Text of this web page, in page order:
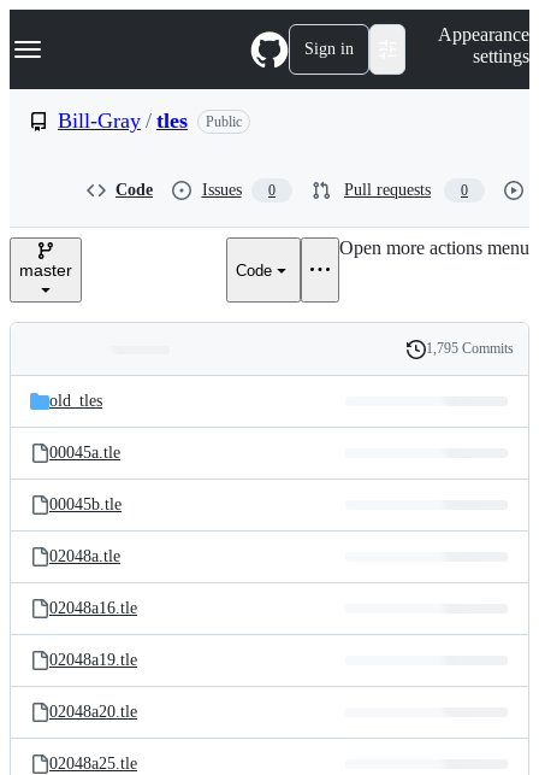
k
p
e
Navigation Menu Sign in
Appearance
settings
Bill-Gray / tles Public
Code Issues 0 Pull requests 0
master Code
Open more actions menu
and
files
Latest
commit
History
1,795 Commits
old_tles
00045a.tle
00045b.tle
02048a.tle
02048a16.tle
02048a19.tle
02048a20.tle
02048a25.tle